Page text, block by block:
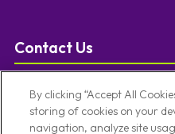
Contact Us
By clicking “Accept All
storing of cookies on your
navigation, analyze site